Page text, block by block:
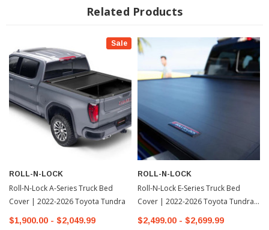
contoured hinge design for a frictionless rotation, allowing effortless &
UNMATCHED STORAGE Roll-N-Lock retractable tonneau covers have
the most compact canister housing of all other retractable covers. Sitting
just 7 ¼" deep & featuring an aerodynamic housing lid, the A-Series
preserves your truck bed's cargo space
UNMATCHED OPERATION The A-Series retractable cover features a
torsion spring enclosed in a 3" aluminum casing, along with patented
contoured hinge design for frictionless rotation to enable effortless &
UNMATCHED EASE The A-Series truck bed cover is simple to install with
a patented, clamp-on track design. All Roll-N-Lock covers are made in the
USA & backed by a US-based customer support team, as well as a 3-year
guarantee
Related Products
Sale
ROLL-N-LOCK
Roll-N-Lock A-Series Truck Bed
Cover | 2022-2026 Toyota Tundra
$1,900.00 - $2,049.99
ROLL-N-LOCK
Roll-N-Lock E-Series Truck Bed
Cover | 2022-2026 Toyota Tundra-
1
$2,499.00 - $2,699.99